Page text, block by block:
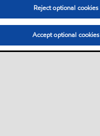
Reject optional cookies
Accept optional cookies